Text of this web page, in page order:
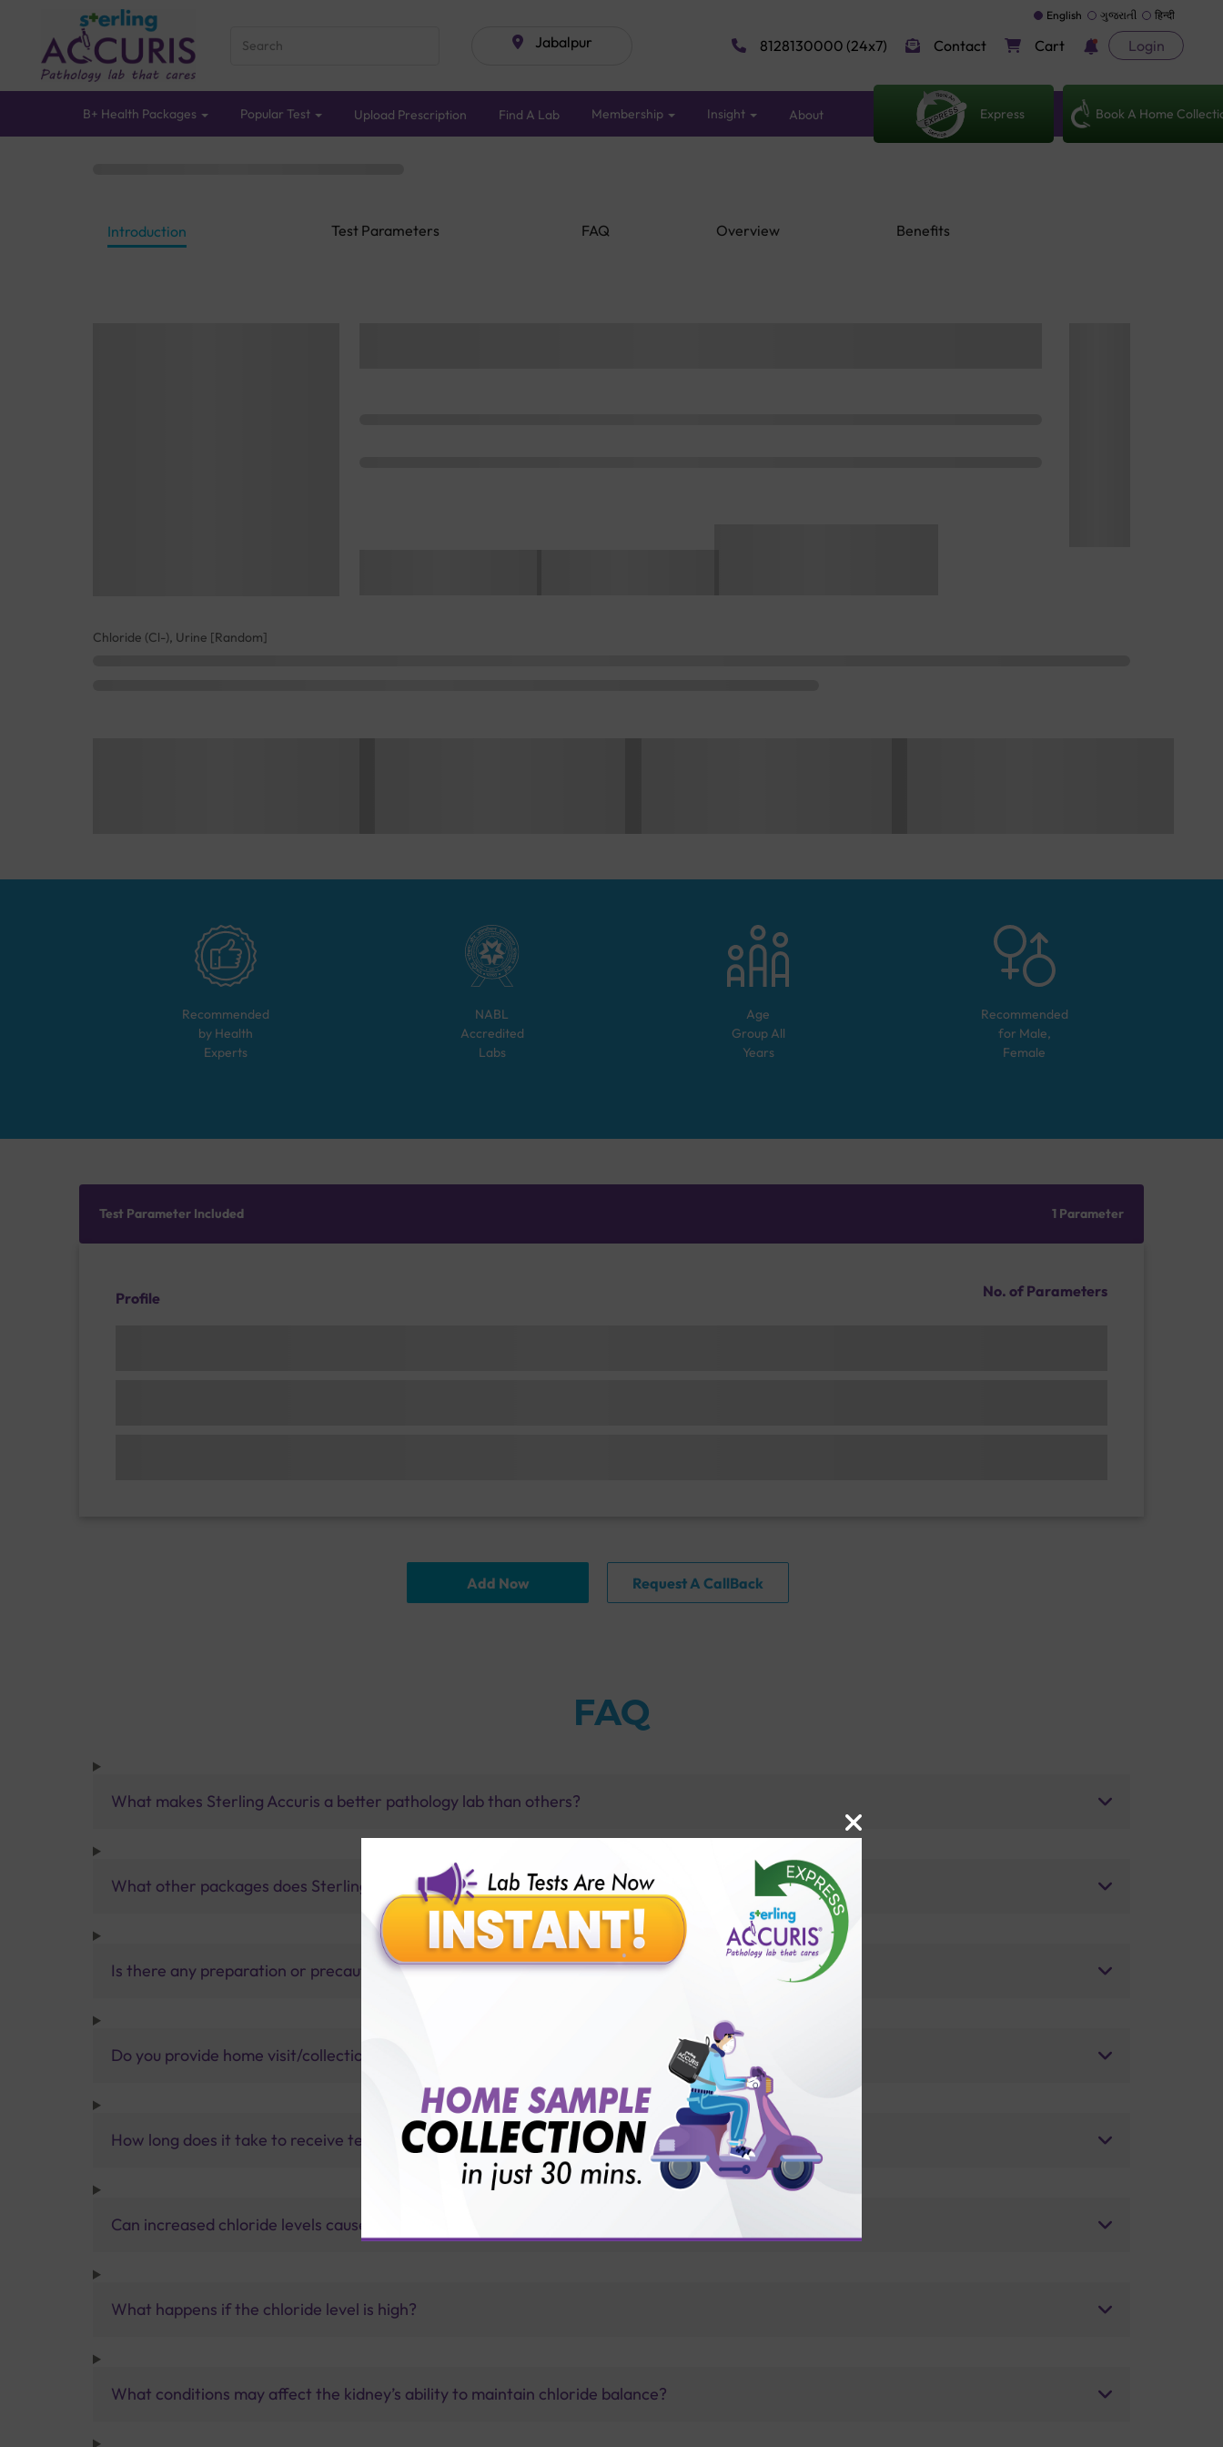
Jabalpur
English ગુજરાતી हिन्दी
8128130000 (24x7) Contact Cart Login
B+ Health Packages Popular Test Upload Prescription Find A Lab Membership Insight About Express Book A Home
Introduction Test Parameters FAQ Overview Benefits
Chloride (Cl-), Urine [Random]
Recommended
by Health
Experts
NABL
Accredited
Labs
Age
Group All
Years
Recommended
for Male,
Female
Test Parameter Included 1 Parameter
Profile No. of Parameters
Add Now Request A CallBack
FAQ
What makes Sterling Accuris a better pathology lab than others?
What other packages does Sterling Accuris offer?
Is there any preparation or precautions for patient before tests or body checkup?
Do you provide home visit/collection service?
How long does it take to receive test results?
Can increased chloride levels cause kidney stones?
What happens if the chloride level is high?
What conditions may affect the kidney’s ability to maintain chloride balance?